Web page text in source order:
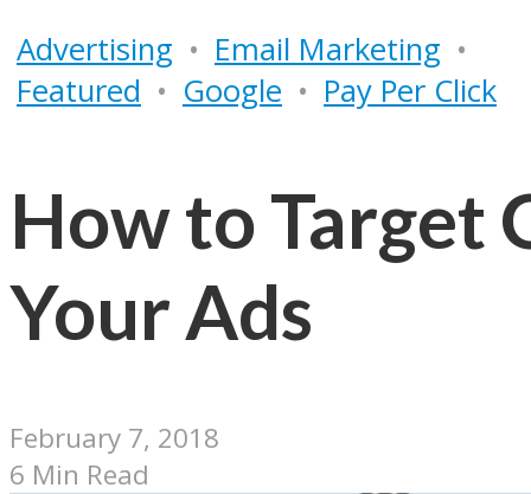
Advertising • Email Marketing •
Featured • Google • Pay Per Click
How to Target
Your Ads
February 7, 2018
6 Min Read